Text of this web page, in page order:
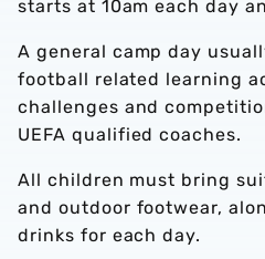
starts at 10am each day
A general camp day
football related learning
challenges and
UEFA qualified coaches.
All children must bring
and outdoor footwear,
drinks for each day.